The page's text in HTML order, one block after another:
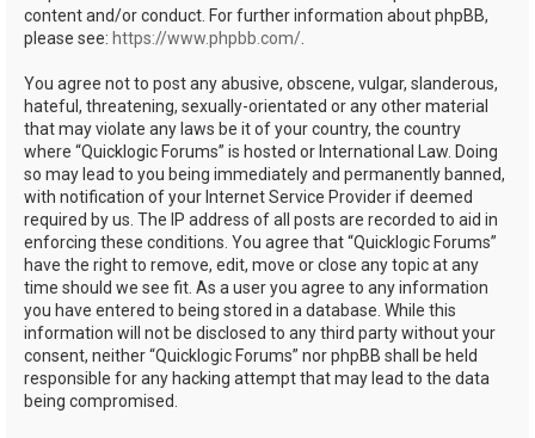
content and/or conduct. For further information about phpBB,
please see: https://www.phpbb.com/
You agree not to post any abusive, obscene, vulgar, slanderous,
hateful, threatening, sexually-orientated or any other material
that may violate any laws be it of your country, the country
where “Quicklogic Forums” is hosted or International Law. Doing
so may lead to you being immediately and permanently banned,
with notification of your Internet Service Provider if deemed
required by us. The IP address of all posts are recorded to aid in
enforcing these conditions. You agree that “Quicklogic Forums”
have the right to remove, edit, move or close any topic at any
time should we see fit. As a user you agree to any information
you have entered to being stored in a database. While this
information will not be disclosed to any third party without your
consent, neither “Quicklogic Forums” nor phpBB shall be held
responsible for any hacking attempt that may lead to the data
being compromised.